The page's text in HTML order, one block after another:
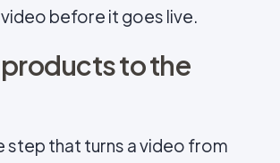
before it goes live.
to the
step that turns a video from